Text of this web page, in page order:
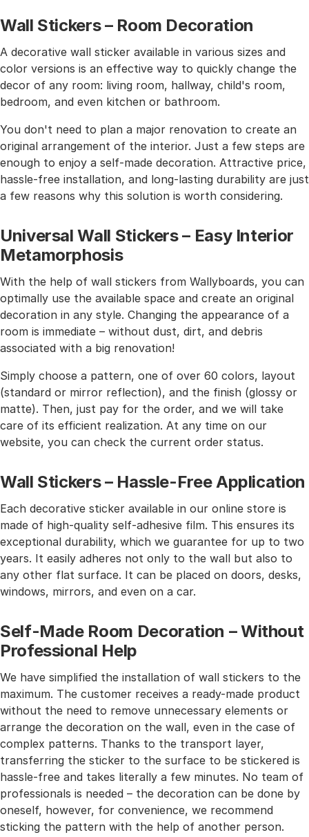
Wall Stickers – Room Decoration
A decorative wall sticker available in various sizes and
color versions is an effective way to quickly change the
decor of any room: living room, hallway, child's room,
bedroom, and even kitchen or bathroom.
You don't need to plan a major renovation to create an
original arrangement of the interior. Just a few steps are
enough to enjoy a self-made decoration. Attractive price,
hassle-free installation, and long-lasting durability are just
a few reasons why this solution is worth considering.
Universal Wall Stickers – Easy Interior
Metamorphosis
With the help of wall stickers from Wallyboards, you can
optimally use the available space and create an original
decoration in any style. Changing the appearance of a
room is immediate – without dust, dirt, and debris
associated with a big renovation!
Simply choose a pattern, one of over 60 colors, layout
(standard or mirror reflection), and the finish (glossy or
matte). Then, just pay for the order, and we will take
care of its efficient realization. At any time on our
website, you can check the current order status.
Wall Stickers – Hassle-Free Application
Each decorative sticker available in our online store is
made of high-quality self-adhesive film. This ensures its
exceptional durability, which we guarantee for up to two
years. It easily adheres not only to the wall but also to
any other flat surface. It can be placed on doors, desks,
windows, mirrors, and even on a car.
Self-Made Room Decoration – Without
Professional Help
We have simplified the installation of wall stickers to the
maximum. The customer receives a ready-made product
without the need to remove unnecessary elements or
arrange the decoration on the wall, even in the case of
complex patterns. Thanks to the transport layer,
transferring the sticker to the surface to be stickered is
hassle-free and takes literally a few minutes. No team of
professionals is needed – the decoration can be done by
oneself, however, for convenience, we recommend
sticking the pattern with the help of another person.